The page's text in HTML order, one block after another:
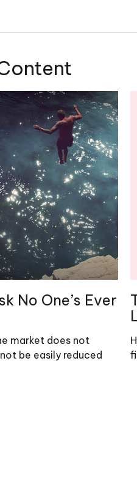
No One’s Ever
market does not
be easily reduced